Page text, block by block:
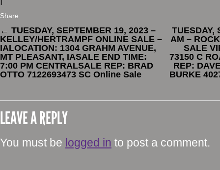
Share
← TUESDAY, SEPTEMBER 19, 2023 –
KELLEY/HERTRAMPF ONLINE SALE –
IALOCATION: 1304 GRAHM AVENUE,
MT PLEASANT, IASALE END TIME:
7:00 PM CENTRALSALE REP: BRAD
OTTO 7122693473 SC Online Sale
TUESDAY,
AM –
SALE
73150 C
REP:
BURKE
LEAVE A REPLY
You must be logged in to post a comment.